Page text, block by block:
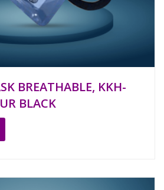
BREATHABLE, KKH-
BLACK